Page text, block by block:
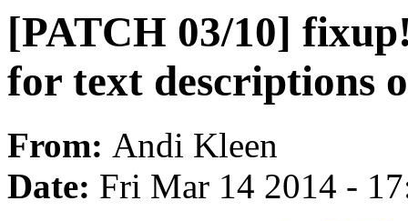
[PATCH 03/10]
for text descriptions
From: Andi Kleen
Date: Fri Mar 14 2014 -